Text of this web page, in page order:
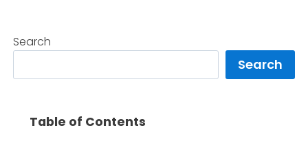
Search
Search
Table of Contents